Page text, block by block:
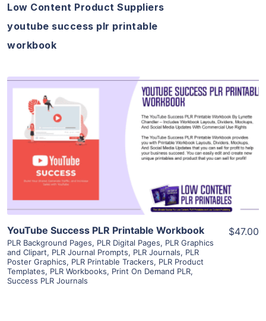
Low Content Product Suppliers
youtube success plr printable
workbook
View Details
Visit Supplier
YouTube Success PLR Printable Workbook
PLR Background Pages, PLR Digital Pages, PLR Graphics
and Clipart, PLR Journal Prompts, PLR Journals, PLR
Poster Graphics, PLR Printable Trackers, PLR Product
Templates, PLR Workbooks, Print On Demand PLR,
Success PLR Journals
$47.00